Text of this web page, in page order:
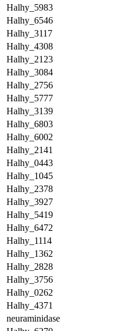
Halhy_5983
Halhy_6546
Halhy_3117
Halhy_4308
Halhy_2123
Halhy_3084
Halhy_2756
Halhy_5777
Halhy_3139
Halhy_6803
Halhy_6002
Halhy_2141
Halhy_0443
Halhy_1045
Halhy_2378
Halhy_3927
Halhy_5419
Halhy_6472
Halhy_1114
Halhy_1362
Halhy_2828
Halhy_3756
Halhy_0262
Halhy_4371
neuraminidase